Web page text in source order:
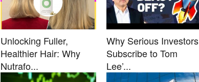
Unlocking Fuller,
Healthier Hair: Why
Nutrafo...
Why Serious Investors
Subscribe to Tom
Lee’...